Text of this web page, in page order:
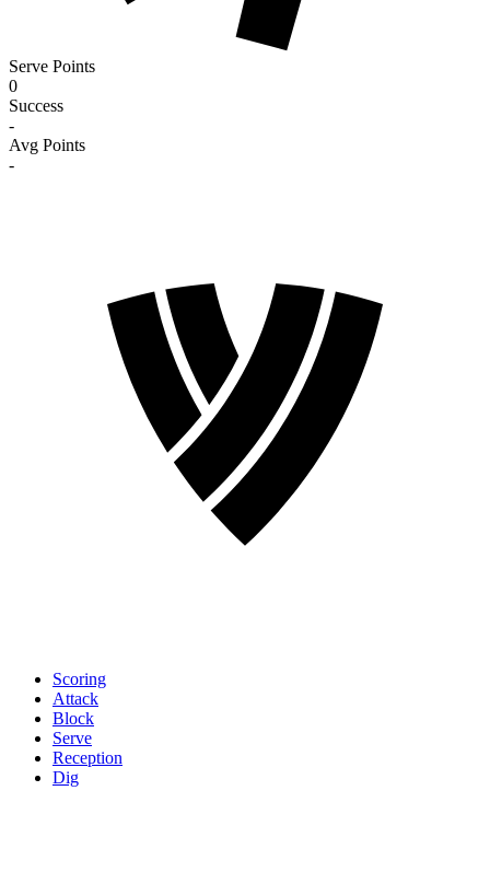
Serve Points
0
Success
-
Avg Points
-
Scoring
Attack
Block
Serve
Reception
Dig